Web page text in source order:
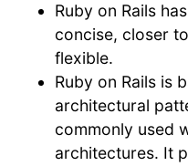
Ruby on Rails
concise, closer
flexible.
Ruby on Rails is
architectural
commonly used
architectures. It